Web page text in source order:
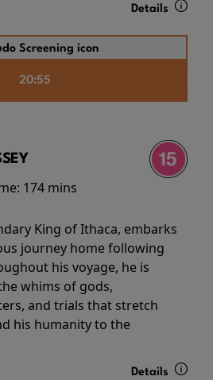
Details
20:55
174 mins
King of Ithaca, embarks
journey home following
his voyage, he is
whims of gods,
and trials that stretch
his humanity to the
Details